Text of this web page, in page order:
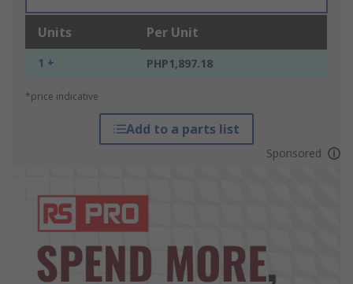
Units Per Unit
1 + PHP1,897.18
*price indicative
Add to a parts list
Sponsored